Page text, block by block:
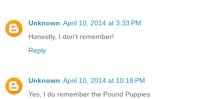
Unknown April 10, 2014 at 3:33 PM
Honestly, I don't remember!
Reply
Unknown April 10, 2014 at 10:18 PM
Yes, I do remember the Pound Puppies